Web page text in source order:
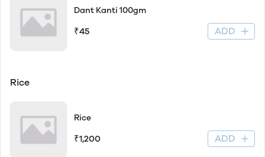
Dant Kanti 100gm
₹45 ADD
Rice
Rice
₹1,200 ADD